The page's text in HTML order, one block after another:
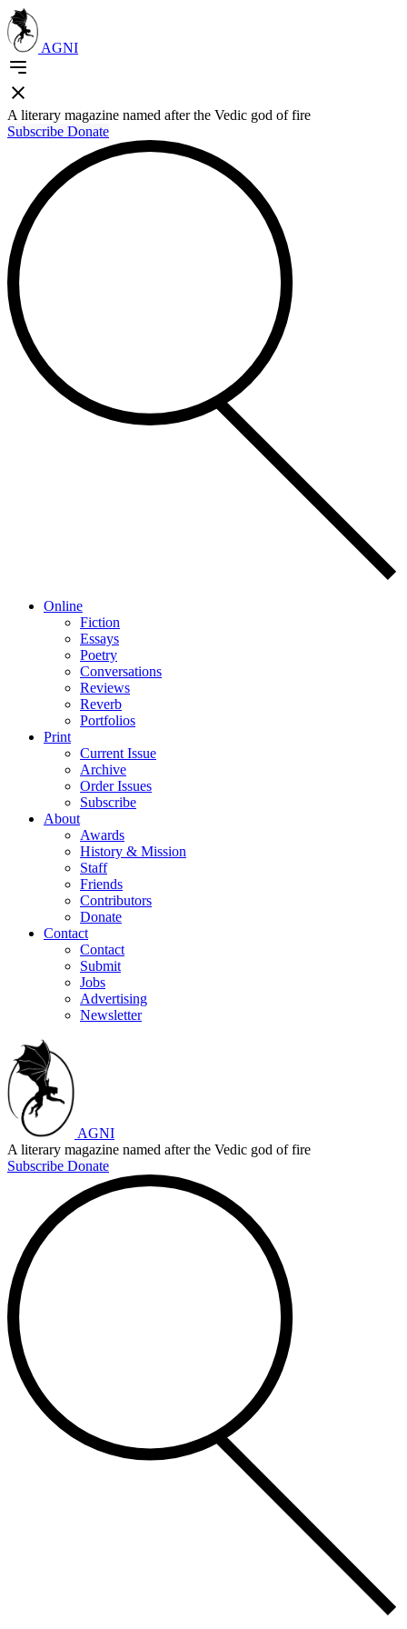
AGNI
A literary magazine named after the Vedic god of fire
Subscribe Donate
Online
Fiction
Essays
Poetry
Conversations
Reviews
Reverb
Portfolios
Print
Current Issue
Archive
Order Issues
Subscribe
About
Awards
History & Mission
Staff
Friends
Contributors
Donate
Contact
Contact
Submit
Jobs
Advertising
Newsletter
AGNI
A literary magazine named after the Vedic god of fire
Subscribe Donate